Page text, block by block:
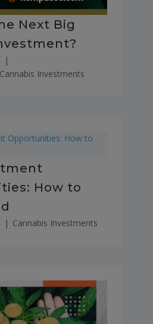
Next Big
|
Cannabis Investments
How to
| Cannabis Investments